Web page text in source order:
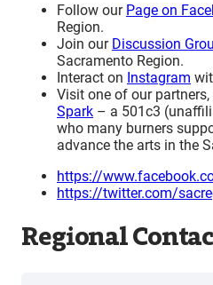
Follow our Page on
Region.
Join our Discussion
Sacramento Region.
Interact on Instagram
Visit one of our partners,
Spark – a 501c3
who many burners
advance the arts in the
https://
https://twitter.com/
Regional